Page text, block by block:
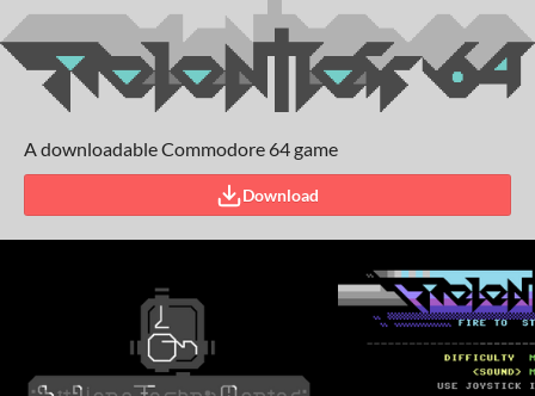
A downloadable Commodore 64 game
Download